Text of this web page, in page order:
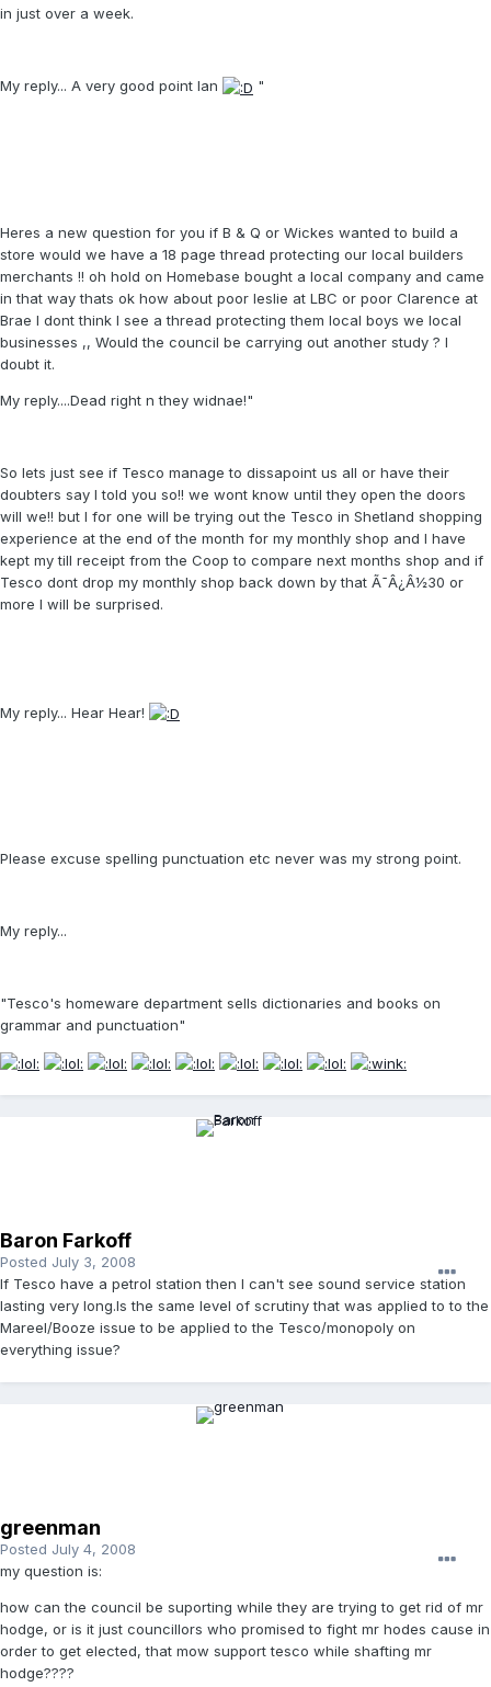
in just over a week.
My reply... A very good point Ian "
Heres a new question for you if B & Q or Wickes wanted to build a
store would we have a 18 page thread protecting our local builders
merchants !! oh hold on Homebase bought a local company and came
in that way thats ok how about poor leslie at LBC or poor Clarence at
Brae I dont think I see a thread protecting them local boys we local
businesses ,, Would the council be carrying out another study ? I
doubt it.
My reply....Dead right n they widnae!"
So lets just see if Tesco manage to dissapoint us all or have their
doubters say I told you so!! we wont know until they open the doors
will we!! but I for one will be trying out the Tesco in Shetland shopping
experience at the end of the month for my monthly shop and I have
kept my till receipt from the Coop to compare next months shop and if
Tesco dont drop my monthly shop back down by that Ã¯Â¿Â½30 or
more I will be surprised.
My reply... Hear Hear!
Please excuse spelling punctuation etc never was my strong point.
My reply...
"Tesco's homeware department sells dictionaries and books on
grammar and punctuation"
Baron Farkoff
Posted July 3, 2008
If Tesco have a petrol station then I can't see sound service station
lasting very long.Is the same level of scrutiny that was applied to to the
Mareel/Booze issue to be applied to the Tesco/monopoly on
everything issue?
greenman
Posted July 4, 2008
my question is:
how can the council be suporting while they are trying to get rid of mr
hodge, or is it just councillors who promised to fight mr hodes cause in
order to get elected, that mow support tesco while shafting mr
hodge????